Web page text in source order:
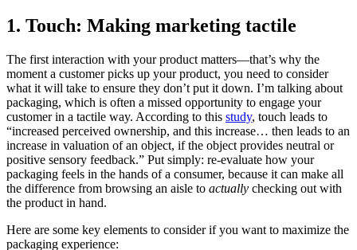
1. Touch: Making marketing tactile
The first interaction with your product matters—that’s why the
moment a customer picks up your product, you need to consider
what it will take to ensure they don’t put it down. I’m talking about
packaging, which is often a missed opportunity to engage your
customer in a tactile way. According to this study, touch leads to
“increased perceived ownership, and this increase… then leads to an
increase in valuation of an object, if the object provides neutral or
positive sensory feedback.” Put simply: re-evaluate how your
packaging feels in the hands of a consumer, because it can make all
the difference from browsing an aisle to actually checking out with
the product in hand.
Here are some key elements to consider if you want to maximize the
packaging experience: